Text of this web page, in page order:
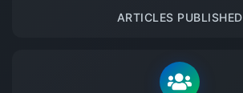
ARTICLES PUBLISHED